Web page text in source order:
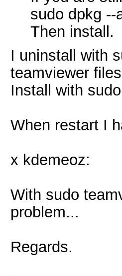
sudo dpkg --
Then install.
I uninstall with
teamviewer
Install with
When restart I
x kdemeoz:
With sudo
problem...
Regards.